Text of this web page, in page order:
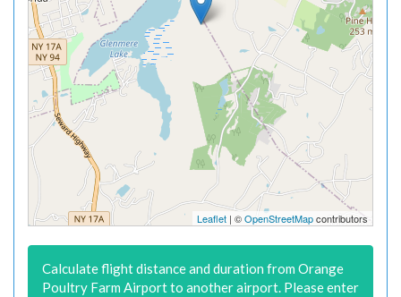
Leaflet | ©OpenStreetMapcontributors
Calculate flight distance and duration from Orange
Poultry Farm Airport to another airport. Please enter